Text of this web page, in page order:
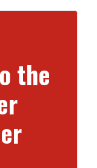
the